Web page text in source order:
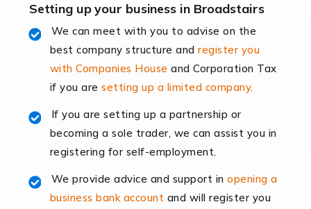
Even so, this carries the added […]
Read more
Accountants for Shopify
rapidly evolving, and with platforms like Shopify
leading the way, businesses need specialised
accounting services more than ever. Online commerce
has few […]
Setting up your business in Broadstairs
We can meet with you to advise on the
best company structure andregister you
with Companies House and Corporation Tax
if you aresetting up a limited company.
If you are setting up a partnership or
becoming a sole trader, we can assist you in
registering for self-employment.
We provide advice and support inopening a
business bank account and will register you